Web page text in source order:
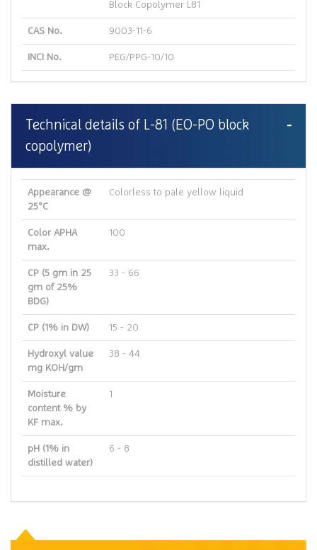
Block Copolymer L81
CAS No. 9003-11-6
INCI No. PEG/PPG-10/10
Technical details of L-81 (EO-PO block
copolymer)
Appearance @
25°C
Colorless to pale yellow liquid
Color APHA
max.
100
CP (5 gm in 25
gm of 25%
BDG)
33 - 66
CP (1% in DW) 15 - 20
Hydroxyl value
mg KOH/gm
38 - 44
Moisture
content % by
KF max.
1
pH (1% in
distilled water)
6 - 8